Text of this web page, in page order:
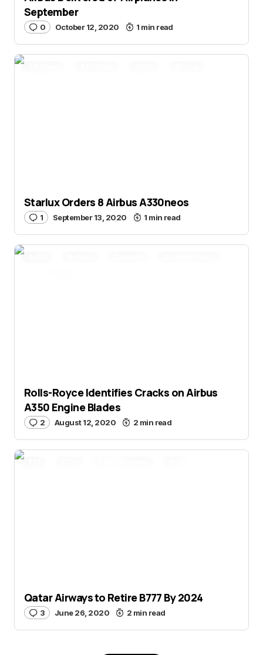
September
0 October 12, 2020 1 min read
Starlux Orders 8 Airbus A330neos
1 September 13, 2020 1 min read
Rolls-Royce Identifies Cracks on Airbus
A350 Engine Blades
2 August 12, 2020 2 min read
Qatar Airways to Retire B777 By 2024
3 June 26, 2020 2 min read